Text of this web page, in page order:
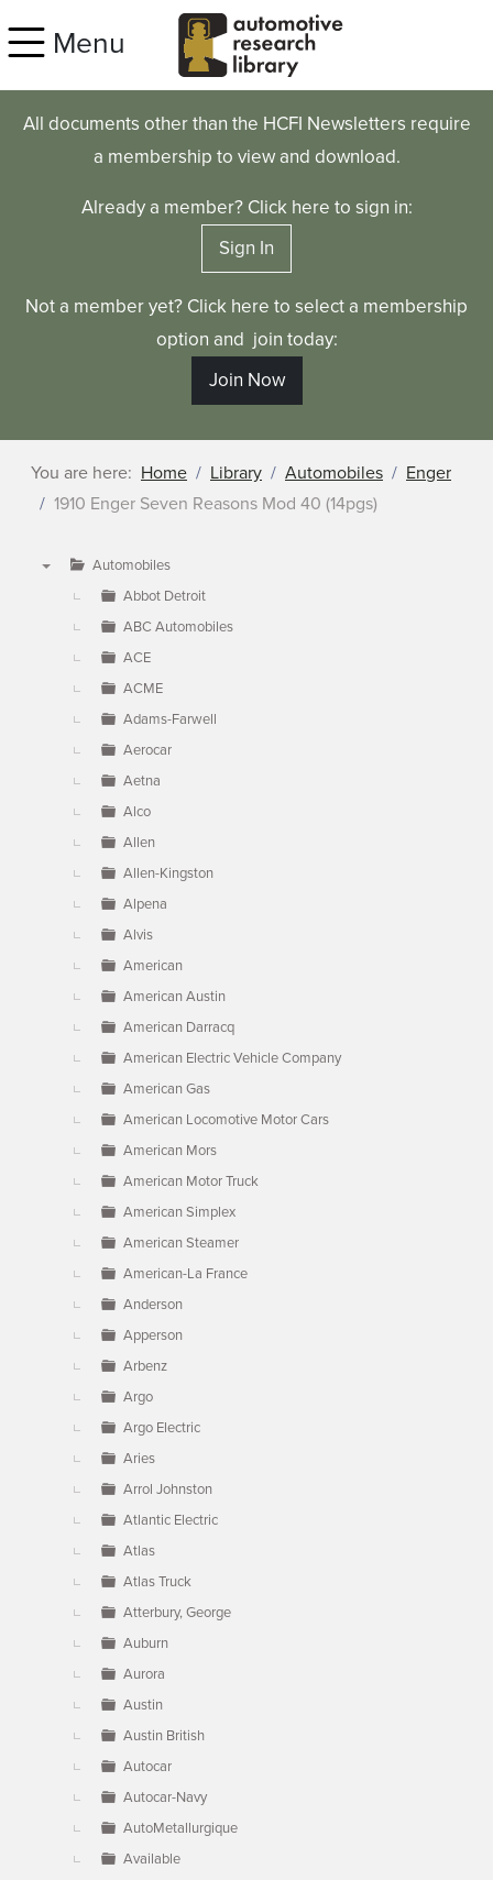
Menu
All documents other than the HCFI Newsletters require
a membership to view and download.
Already a member? Click here to sign in:
Sign In
Not a member yet? Click here to select a membership
option and join today:
Join Now
You are here: Home Library Automobiles
Enger
1910 Enger Seven Reasons Mod 40 (14pgs)
Automobiles
Abbot Detroit
ABC Automobiles
ACE
ACME
Adams-Farwell
Aerocar
Aetna
Alco
Allen
Allen-Kingston
Alpena
Alvis
American
American Austin
American Darracq
American Electric Vehicle Company
American Gas
American Locomotive Motor Cars
American Mors
American Motor Truck
American Simplex
American Steamer
American-La France
Anderson
Apperson
Arbenz
Argo
Argo Electric
Aries
Arrol Johnston
Atlantic Electric
Atlas
Atlas Truck
Atterbury, George
Auburn
Aurora
Austin
Austin British
Autocar
Autocar-Navy
AutoMetallurgique
Available